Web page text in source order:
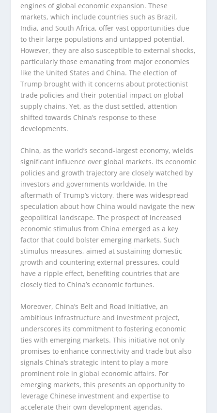
engines of global economic expansion. These
markets, which include countries such as Brazil,
India, and South Africa, offer vast opportunities due
to their large populations and untapped potential.
However, they are also susceptible to external shocks,
particularly those emanating from major economies
like the United States and China. The election of
Trump brought with it concerns about protectionist
trade policies and their potential impact on global
supply chains. Yet, as the dust settled, attention
shifted towards China’s response to these
developments.
China, as the world’s second-largest economy, wields
significant influence over global markets. Its economic
policies and growth trajectory are closely watched by
investors and governments worldwide. In the
aftermath of Trump’s victory, there was widespread
speculation about how China would navigate the new
geopolitical landscape. The prospect of increased
economic stimulus from China emerged as a key
factor that could bolster emerging markets. Such
stimulus measures, aimed at sustaining domestic
growth and countering external pressures, could
have a ripple effect, benefiting countries that are
closely tied to China’s economic fortunes.
Moreover, China’s Belt and Road Initiative, an
ambitious infrastructure and investment project,
underscores its commitment to fostering economic
ties with emerging markets. This initiative not only
promises to enhance connectivity and trade but also
signals China’s strategic intent to play a more
prominent role in global economic affairs. For
emerging markets, this presents an opportunity to
leverage Chinese investment and expertise to
accelerate their own development agendas.